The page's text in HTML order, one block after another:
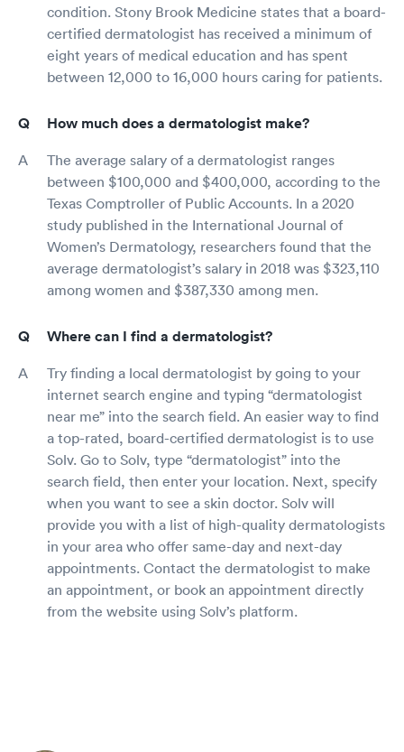
condition. Stony Brook Medicine states that a board-
certified dermatologist has received a minimum of
eight years of medical education and has spent
between 12,000 to 16,000 hours caring for patients.
How much does a dermatologist make?
The average salary of a dermatologist ranges
between $100,000 and $400,000, according to the
Texas Comptroller of Public Accounts. In a 2020
study published in the International Journal of
Women’s Dermatology, researchers found that the
average dermatologist’s salary in 2018 was $323,110
among women and $387,330 among men.
Where can I find a dermatologist?
Try finding a local dermatologist by going to your
internet search engine and typing “dermatologist
near me” into the search field. An easier way to find
a top-rated, board-certified dermatologist is to use
Solv. Go to Solv, type “dermatologist” into the
search field, then enter your location. Next, specify
when you want to see a skin doctor. Solv will
provide you with a list of high-quality dermatologists
in your area who offer same-day and next-day
appointments. Contact the dermatologist to make
an appointment, or book an appointment directly
from the website using Solv’s platform.